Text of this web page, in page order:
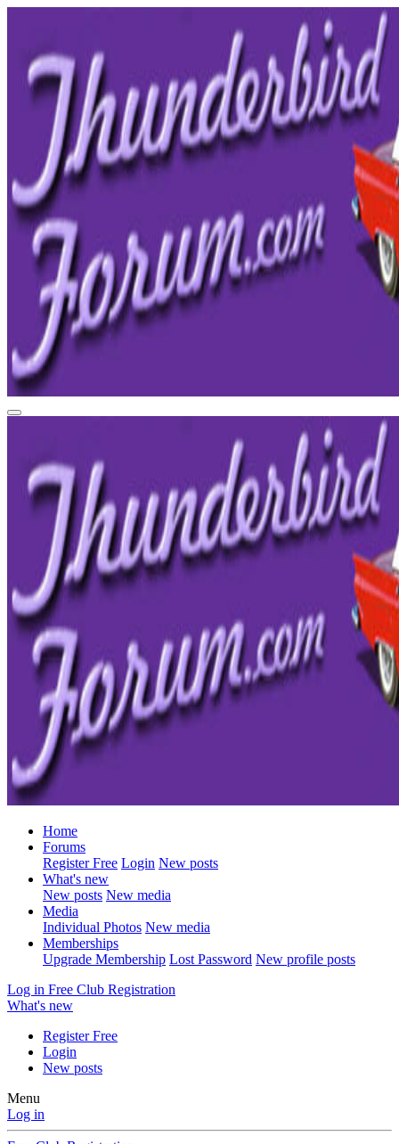
Home
Forums
Register Free Login New posts
What's new
New posts New media
Media
Individual Photos New media
Memberships
Upgrade Membership Lost Password New profile posts
Log in Free Club Registration
What's new
Register Free
Login
New posts
Menu
Log in